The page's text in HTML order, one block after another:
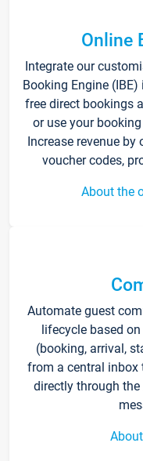
Online
Integrate our
Booking Engine
free direct bookings
or use your
Increase revenue
voucher codes,
About the
Automate guest
lifecycle based
(booking, arrival,
from a central inbox
directly through the